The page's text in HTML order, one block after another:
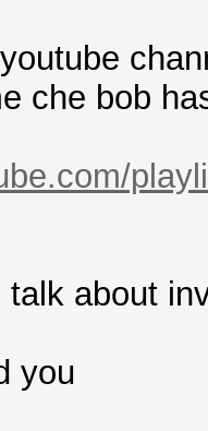
che bob
about
you